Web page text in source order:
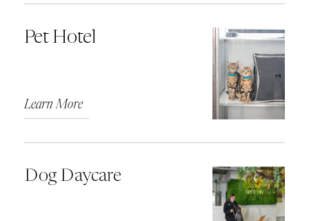
Pet Hotel
Learn More
Dog Daycare